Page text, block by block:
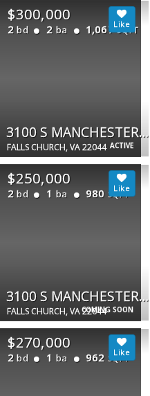
ACTIVE
$300,000
2 bd 2 ba 1,067 SQFT
3100 S MANCHESTER ST #628
FALLS CHURCH, VA 22044
COMING SOON
$250,000
2 bd 1 ba 980 SQFT
3100 S MANCHESTER ST #325
FALLS CHURCH, VA 22044
$270,000
2 bd 1 ba 962 SQFT